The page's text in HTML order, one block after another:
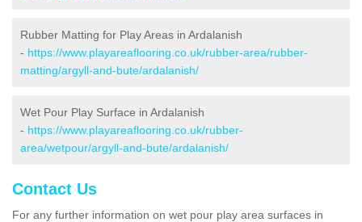
Rubber Matting for Play Areas in Ardalanish
- https://www.playareaflooring.co.uk/rubber-area/rubber-
matting/argyll-and-bute/ardalanish/
Wet Pour Play Surface in Ardalanish
- https://www.playareaflooring.co.uk/rubber-
area/wetpour/argyll-and-bute/ardalanish/
Contact Us
For any further information on wet pour play area surfaces in